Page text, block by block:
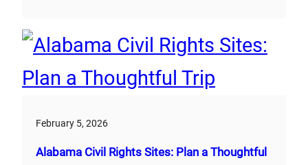
February 5, 2026
Alabama Civil Rights Sites: Plan a Thoughtful